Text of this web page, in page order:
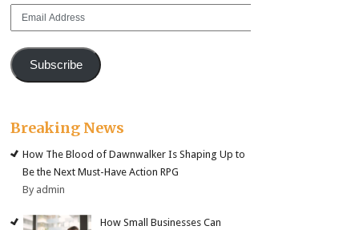
Email
Subscribe
Breaking News
How The Blood of Dawnwalker Is Shaping Up to
Be the Next Must-Have Action RPG
By admin
How Small Businesses Can